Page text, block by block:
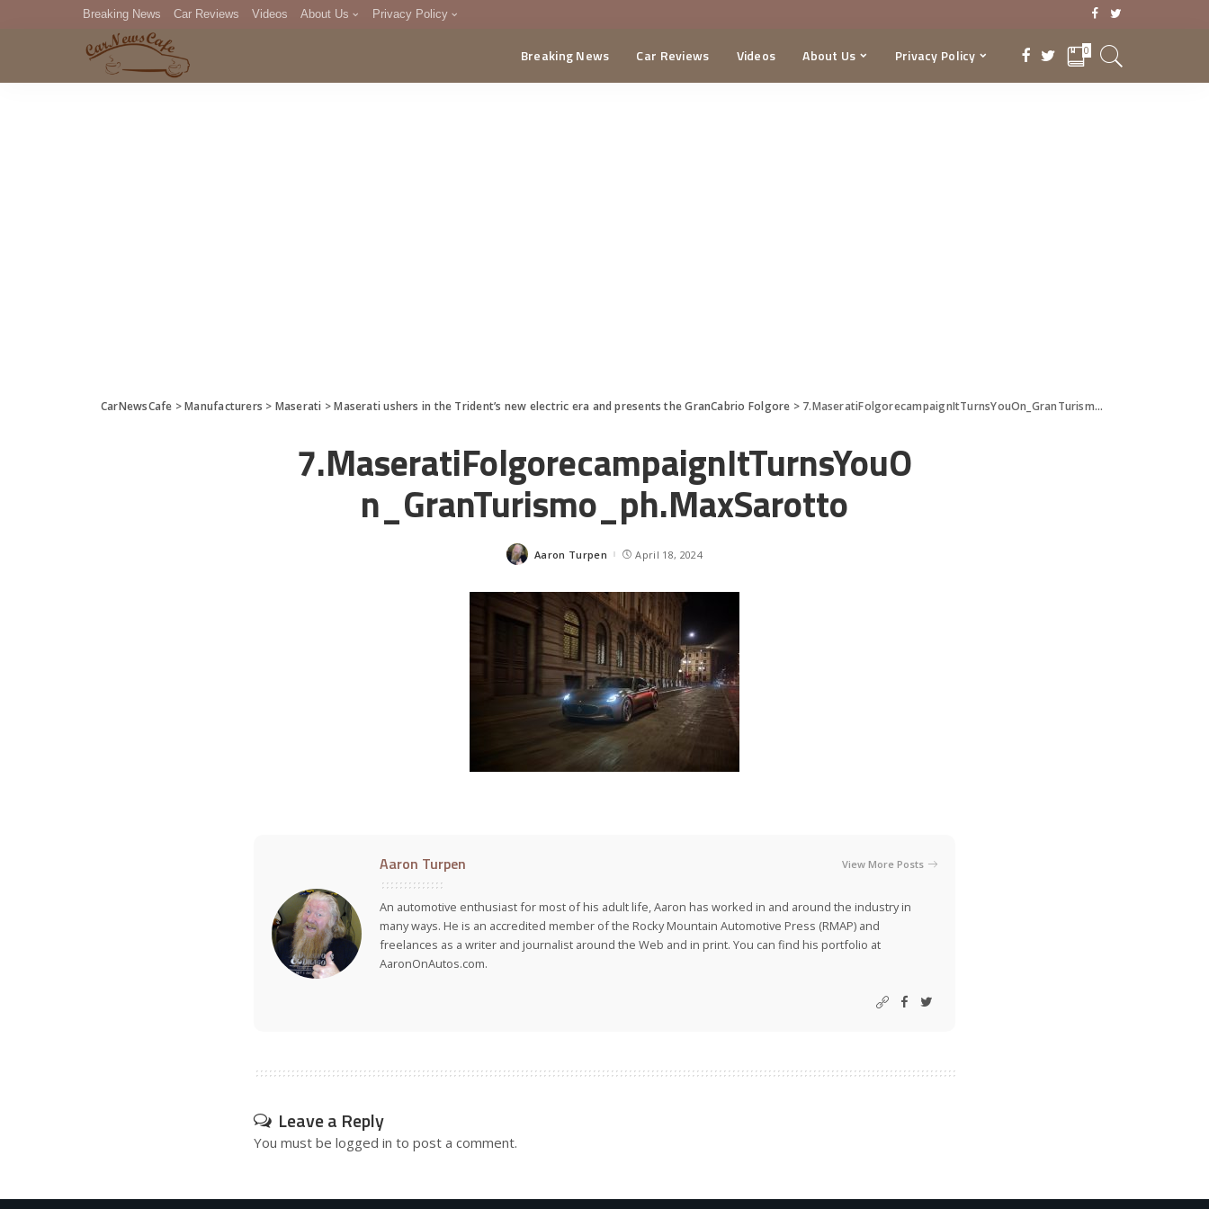
Breaking News Car Reviews Videos About Us Privacy Policy
DMCA
Breaking News Car Reviews Videos About Us Privacy Policy 0
CarNewsCafe >Manufacturers > Maserati >Maserati ushers in the Trident’s new electric era and presents the GranCabrio Folgore > 7.MaseratiFolgorecampaignItTurnsYouOn_GranTurismo_ph.MaxSarotto
7.MaseratiFolgorecampaignItTurnsYouO
n_GranTurismo_ph.MaxSarotto
Posted
Aaron Turpen April 18, 2024
Aaron Turpen View More Posts
An automotive enthusiast for most of his adult life, Aaron has worked in and around the industry in
many ways. He is an accredited member of the Rocky Mountain Automotive Press (RMAP) and
freelances as a writer and journalist around the Web and in print. You can find his portfolio at
AaronOnAutos.com.
Leave a Reply
You must be logged in to post a comment.